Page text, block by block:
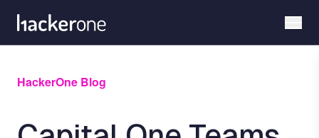
main
HackerOne Blog